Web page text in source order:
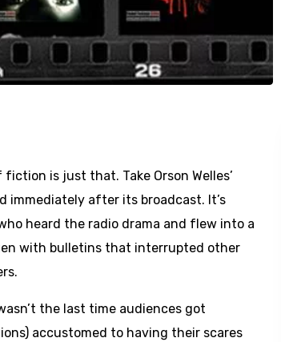
is just that. Take Orson Welles’
immediately after its broadcast. It’s
heard the radio drama and flew into a
with bulletins that interrupted other
the last time audiences got
accustomed to having their scares